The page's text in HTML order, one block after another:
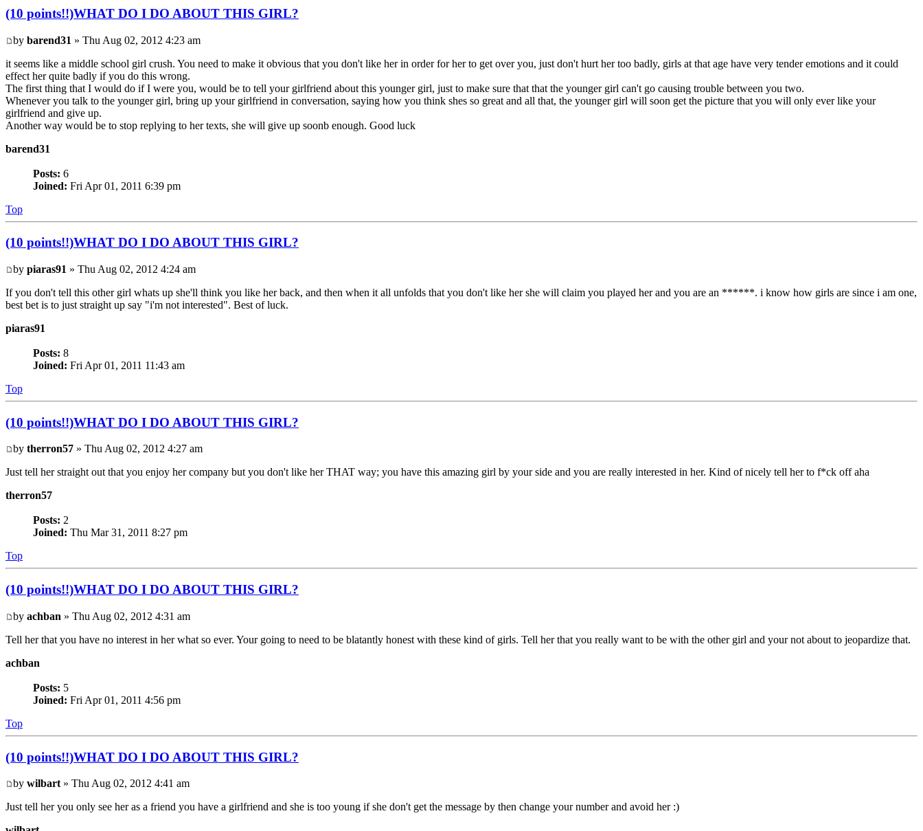
(10 points!!)WHAT DO I DO ABOUT THIS GIRL?
by barend31 » Thu Aug 02, 2012 4:23 am
it seems like a middle school girl crush. You need to make it obvious that you don't like her in order for her to get over you, just don't hurt her too badly, girls at that age have very tender emotions and it could
effect her quite badly if you do this wrong.
The first thing that I would do if I were you, would be to tell your girlfriend about this younger girl, just to make sure that that the younger girl can't go causing trouble between you two.
Whenever you talk to the younger girl, bring up your girlfriend in conversation, saying how you think shes so great and all that, the younger girl will soon get the picture that you will only ever like your
girlfriend and give up.
Another way would be to stop replying to her texts, she will give up soonb enough. Good luck
barend31
Posts: 6
Joined: Fri Apr 01, 2011 6:39 pm
Top
(10 points!!)WHAT DO I DO ABOUT THIS GIRL?
by piaras91 » Thu Aug 02, 2012 4:24 am
If you don't tell this other girl whats up she'll think you like her back, and then when it all unfolds that you don't like her she will claim you played her and you are an ******. i know how girls are since i am one,
best bet is to just straight up say "i'm not interested". Best of luck.
piaras91
Posts: 8
Joined: Fri Apr 01, 2011 11:43 am
Top
(10 points!!)WHAT DO I DO ABOUT THIS GIRL?
by therron57 » Thu Aug 02, 2012 4:27 am
Just tell her straight out that you enjoy her company but you don't like her THAT way; you have this amazing girl by your side and you are really interested in her. Kind of nicely tell her to f*ck off aha
therron57
Posts: 2
Joined: Thu Mar 31, 2011 8:27 pm
Top
(10 points!!)WHAT DO I DO ABOUT THIS GIRL?
by achban » Thu Aug 02, 2012 4:31 am
Tell her that you have no interest in her what so ever. Your going to need to be blatantly honest with these kind of girls. Tell her that you really want to be with the other girl and your not about to jeopardize that.
achban
Posts: 5
Joined: Fri Apr 01, 2011 4:56 pm
Top
(10 points!!)WHAT DO I DO ABOUT THIS GIRL?
by wilbart » Thu Aug 02, 2012 4:41 am
Just tell her you only see her as a friend you have a girlfriend and she is too young if she don't get the message by then change your number and avoid her :)